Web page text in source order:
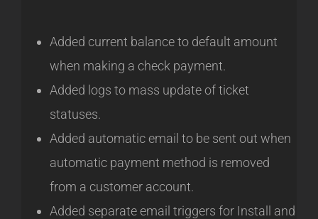
Added current balance to default amount
when making a check payment.
Added logs to mass update of ticket
statuses.
Added automatic email to be sent out when
automatic payment method is removed
from a customer account.
Added separate email triggers for Install and